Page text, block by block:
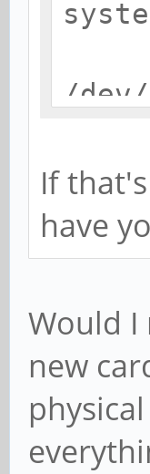
/
/
If
have
Would I
new